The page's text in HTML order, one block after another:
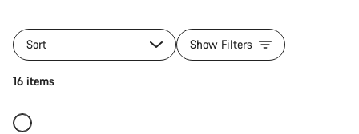
products
of
T-
Sort Show Filters
16 items